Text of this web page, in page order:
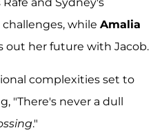
while Amalia
out her future with Jacob.
complexities set to
"There's never a dull
."